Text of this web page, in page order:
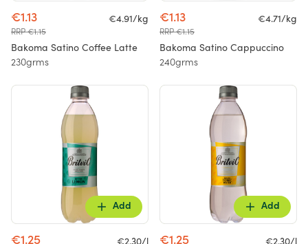
€1.13
RRP €1.15
€4.91/kg
Bakoma Satino Coffee Latte
230grms
€1.13
RRP €1.15
€4.71/kg
Bakoma Satino Cappuccino
240grms
Add
€1.25
Add
€1.25